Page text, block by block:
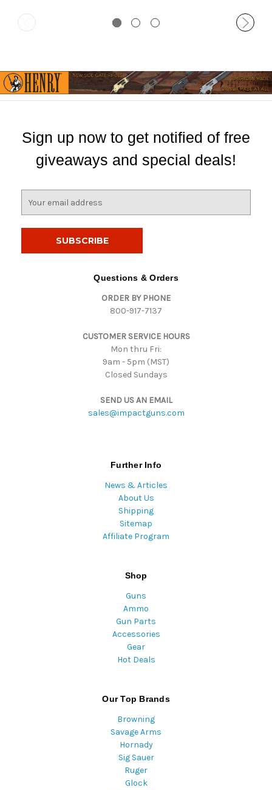
Sign up now to get notified of free
giveaways and special deals!
Questions & Orders
ORDER BY PHONE
800-917-7137
CUSTOMER SERVICE HOURS
Mon thru Fri:
9am - 5pm (MST)
Closed Sundays
SEND US AN EMAIL
sales@impactguns.com
Further Info
News & Articles
About Us
Shipping
Sitemap
Affiliate Program
Shop
Guns
Ammo
Gun Parts
Accessories
Gear
Hot Deals
Our Top Brands
Browning
Savage Arms
Hornady
Sig Sauer
Ruger
Glock